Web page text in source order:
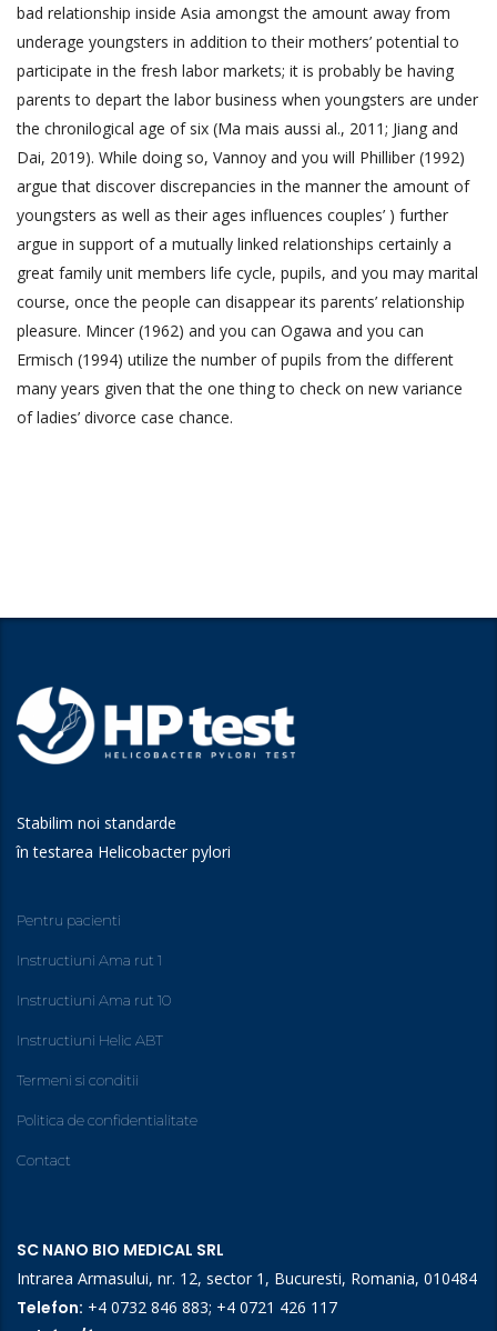
bad relationship inside Asia amongst the amount away from
underage youngsters in addition to their mothers’ potential to
participate in the fresh labor markets; it is probably be having
parents to depart the labor business when youngsters are under
the chronilogical age of six (Ma mais aussi al., 2011; Jiang and
Dai, 2019). While doing so, Vannoy and you will Philliber (1992)
argue that discover discrepancies in the manner the amount of
youngsters as well as their ages influences couples’ ) further
argue in support of a mutually linked relationships certainly a
great family unit members life cycle, pupils, and you may marital
course, once the people can disappear its parents’ relationship
pleasure. Mincer (1962) and you can Ogawa and you can
Ermisch (1994) utilize the number of pupils from the different
many years given that the one thing to check on new variance
of ladies’ divorce case chance.
Stabilim noi standarde
în testarea Helicobacter pylori
Pentru pacienti
Instructiuni Ama rut 1
Instructiuni Ama rut 10
Instructiuni Helic ABT
Termeni si conditii
Politica de confidentialitate
Contact
SC NANO BIO MEDICAL SRL
Intrarea Armasului, nr. 12, sector 1, Bucuresti, Romania, 010484
Telefon: +4 0732 846 883; +4 0721 426 117